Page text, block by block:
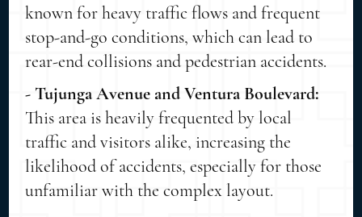
known for heavy traffic flows and frequent
stop-and-go conditions, which can lead to
rear-end collisions and pedestrian accidents.
- Tujunga Avenue and Ventura Boulevard:
This area is heavily frequented by local
traffic and visitors alike, increasing the
likelihood of accidents, especially for those
unfamiliar with the complex layout.